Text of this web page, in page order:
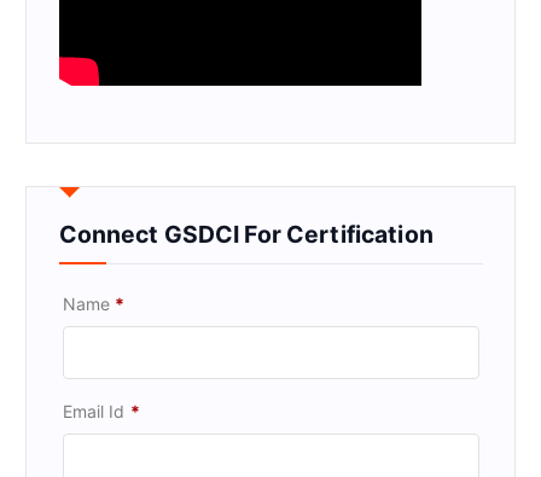
Connect GSDCI For Certification
Name *
Email Id *